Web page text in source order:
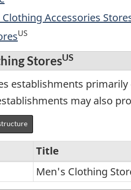
Accessories
US
StoresUS
establishments
may also
Title
Men's Clothing